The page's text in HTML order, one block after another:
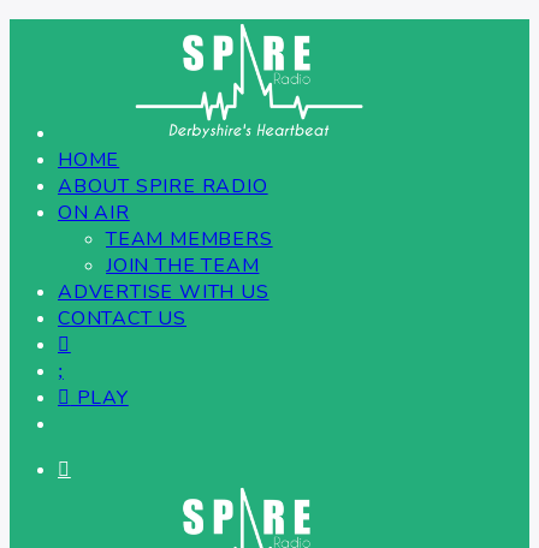
HOME
ABOUT SPIRE RADIO
ON AIR
TEAM MEMBERS
JOIN THE TEAM
ADVERTISE WITH US
CONTACT US
PLAY